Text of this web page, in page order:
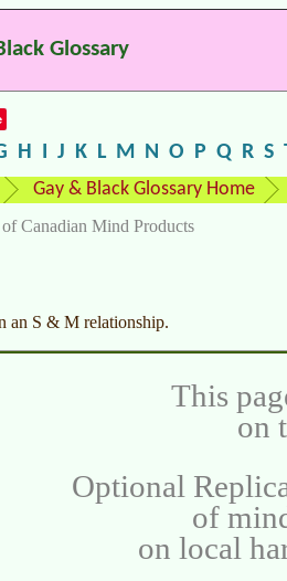
Glossary
H I J K L M N O P Q R S
Gay & Black Glossary Home
Canadian Mind Products
an S & M relationship.
This
on
Optional
of
on local